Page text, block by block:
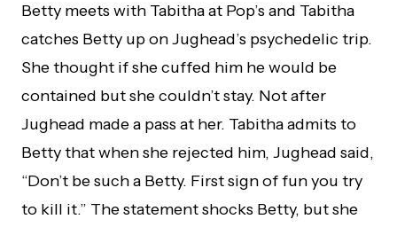
Betty meets with Tabitha at Pop’s and Tabitha
catches Betty up on Jughead’s psychedelic trip.
She thought if she cuffed him he would be
contained but she couldn’t stay. Not after
Jughead made a pass at her. Tabitha admits to
Betty that when she rejected him, Jughead said,
“Don’t be such a Betty. First sign of fun you try
to kill it.” The statement shocks Betty, but she